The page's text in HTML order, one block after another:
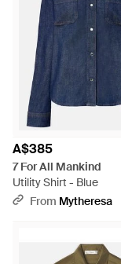
A$385
7 For All Mankind
Utility Shirt - Blue
From Mytheresa